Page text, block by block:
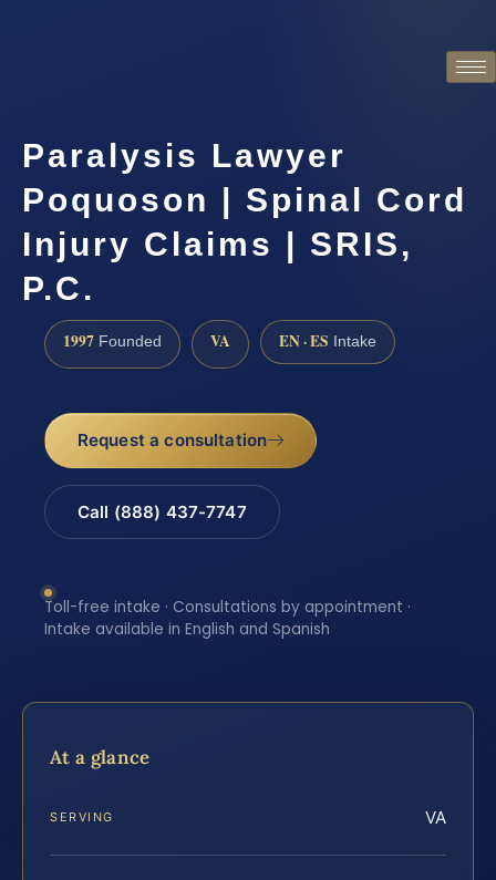
Paralysis Lawyer
Poquoson | Spinal Cord
Injury Claims | SRIS,
P.C.
1997 Founded VA EN · ES Intake
Request a consultation
Call (888) 437-7747
Toll-free intake · Consultations by appointment ·
Intake available in English and Spanish
At a glance
SERVING VA